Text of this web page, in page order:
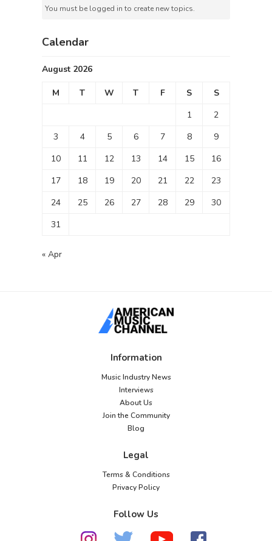
You must be logged in to create new topics.
Calendar
August 2026
M T W T F S
S
1
2
3
4 5 6 7 8
9
10
11 12 13 14 15
16
17
18 19 20 21 22
23
24
25 26 27 28 29
30
31
« Apr
Information
Music Industry News
Interviews
About Us
Join the Community
Blog
Legal
Terms & Conditions
Privacy Policy
Follow Us